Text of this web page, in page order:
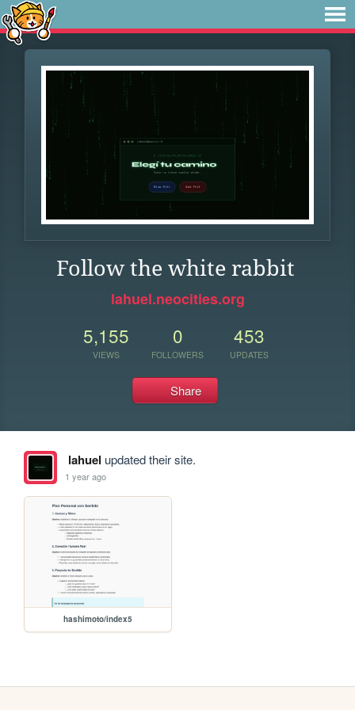
Follow the white rabbit
lahuel.neocities.org
5,155
VIEWS
0
FOLLOWERS
453
UPDATES
Share
lahuel updated their site.
1 year ago
hashimoto/index5